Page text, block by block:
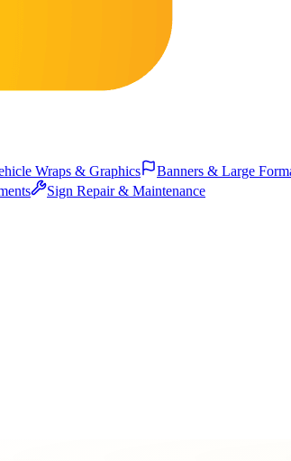
Wraps & Graphics Banners & Large
Sign Repair & Maintenance